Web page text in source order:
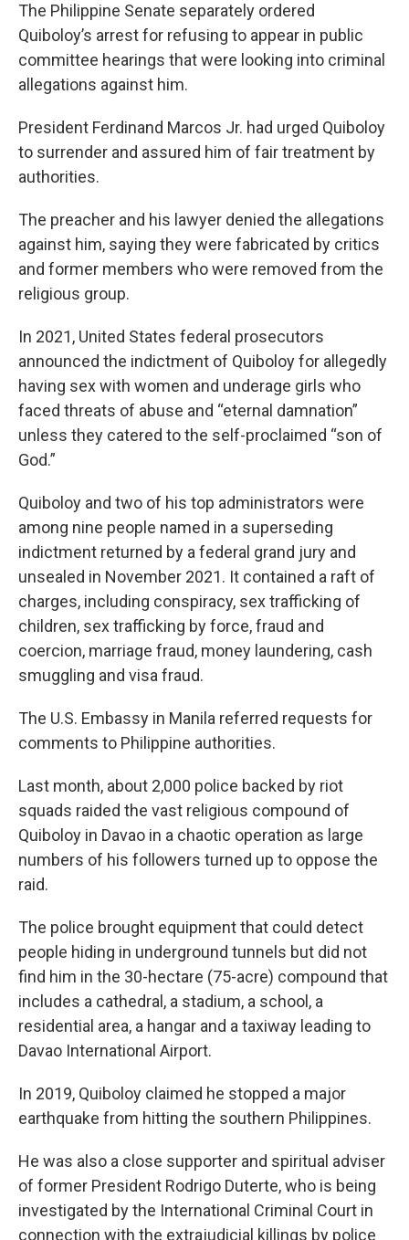
The Philippine Senate separately ordered
Quiboloy’s arrest for refusing to appear in public
committee hearings that were looking into criminal
allegations against him.
President Ferdinand Marcos Jr. had urged Quiboloy
to surrender and assured him of fair treatment by
authorities.
The preacher and his lawyer denied the allegations
against him, saying they were fabricated by critics
and former members who were removed from the
religious group.
In 2021, United States federal prosecutors
announced the indictment of Quiboloy for allegedly
having sex with women and underage girls who
faced threats of abuse and “eternal damnation”
unless they catered to the self-proclaimed “son of
God.”
Quiboloy and two of his top administrators were
among nine people named in a superseding
indictment returned by a federal grand jury and
unsealed in November 2021. It contained a raft of
charges, including conspiracy, sex trafficking of
children, sex trafficking by force, fraud and
coercion, marriage fraud, money laundering, cash
smuggling and visa fraud.
The U.S. Embassy in Manila referred requests for
comments to Philippine authorities.
Last month, about 2,000 police backed by riot
squads raided the vast religious compound of
Quiboloy in Davao in a chaotic operation as large
numbers of his followers turned up to oppose the
raid.
The police brought equipment that could detect
people hiding in underground tunnels but did not
find him in the 30-hectare (75-acre) compound that
includes a cathedral, a stadium, a school, a
residential area, a hangar and a taxiway leading to
Davao International Airport.
In 2019, Quiboloy claimed he stopped a major
earthquake from hitting the southern Philippines.
He was also a close supporter and spiritual adviser
of former President Rodrigo Duterte, who is being
investigated by the International Criminal Court in
connection with the extrajudicial killings by police